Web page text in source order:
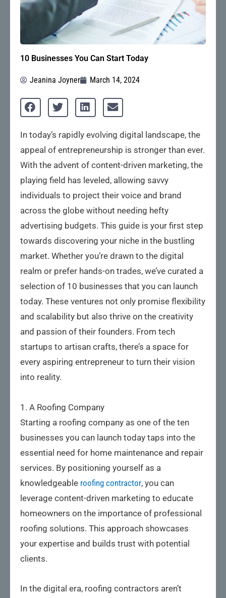
10 Businesses You Can Start Today
Jeanina Joyner March 14, 2024
In today’s rapidly evolving digital landscape, the
appeal of entrepreneurship is stronger than ever.
With the advent of content-driven marketing, the
playing field has leveled, allowing savvy
individuals to project their voice and brand
across the globe without needing hefty
advertising budgets. This guide is your first step
towards discovering your niche in the bustling
market. Whether you’re drawn to the digital
realm or prefer hands-on trades, we’ve curated a
selection of 10 businesses that you can launch
today. These ventures not only promise flexibility
and scalability but also thrive on the creativity
and passion of their founders. From tech
startups to artisan crafts, there’s a space for
every aspiring entrepreneur to turn their vision
into reality.
1. A Roofing Company
Starting a roofing company as one of the ten
businesses you can launch today taps into the
essential need for home maintenance and repair
services. By positioning yourself as a
knowledgeable roofing contractor, you can
leverage content-driven marketing to educate
homeowners on the importance of professional
roofing solutions. This approach showcases
your expertise and builds trust with potential
clients.
In the digital era, roofing contractors aren’t